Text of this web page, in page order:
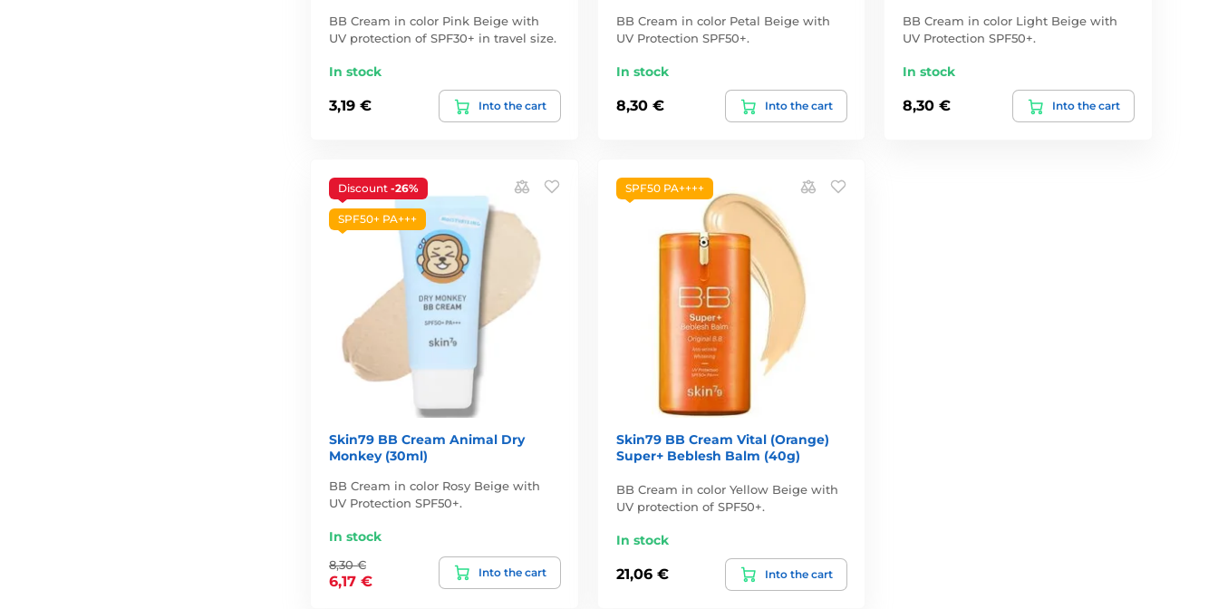
BB Cream in color Pink Beige with
UV protection of SPF30+ in travel size.
In stock
3,19 € Into the cart
BB Cream in color Petal Beige with
UV Protection SPF50+.
In stock
8,30 € Into the cart
BB Cream in color Light Beige with
UV Protection SPF50+.
In stock
8,30 € Into the cart
Discount -26%
SPF50+ PA+++
Skin79 BB Cream Animal Dry
Monkey (30ml)
BB Cream in color Rosy Beige with
UV Protection SPF50+.
In stock
8,30 €
6,17 €
Into the cart
SPF50 PA++++
Skin79 BB Cream Vital (Orange)
Super+ Beblesh Balm (40g)
BB Cream in color Yellow Beige with
UV protection of SPF50+.
In stock
21,06 € Into the cart